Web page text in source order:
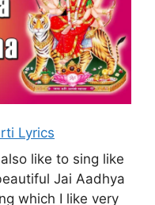
Lyrics
like to sing like
Jai Aadhya
which I like very